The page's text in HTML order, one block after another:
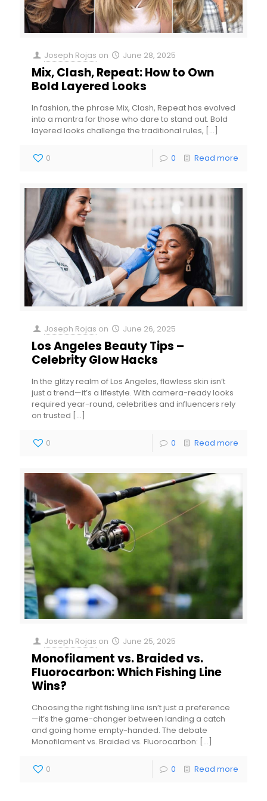
Joseph Rojas on June 28, 2025
Mix, Clash, Repeat: How to Own
Bold Layered Looks
In fashion, the phrase Mix, Clash, Repeat has evolved
into a mantra for those who dare to stand out. Bold
layered looks challenge the traditional rules, […]
0 0 Read more
Joseph Rojas on June 26, 2025
Los Angeles Beauty Tips –
Celebrity Glow Hacks
In the glitzy realm of Los Angeles, flawless skin isn’t
just a trend—it’s a lifestyle. With camera-ready looks
required year-round, celebrities and influencers rely
on trusted […]
0 0 Read more
Joseph Rojas on June 25, 2025
Monofilament vs. Braided vs.
Fluorocarbon: Which Fishing Line
Wins?
Choosing the right fishing line isn’t just a preference
—it’s the game-changer between landing a catch
and going home empty-handed. The debate
Monofilament vs. Braided vs. Fluorocarbon: […]
0 0 Read more